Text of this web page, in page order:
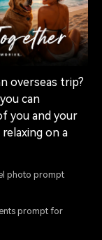
overseas trip?
can
you and your
on a
photo prompt
prompt for